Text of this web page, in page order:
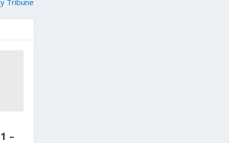
Tribune
–